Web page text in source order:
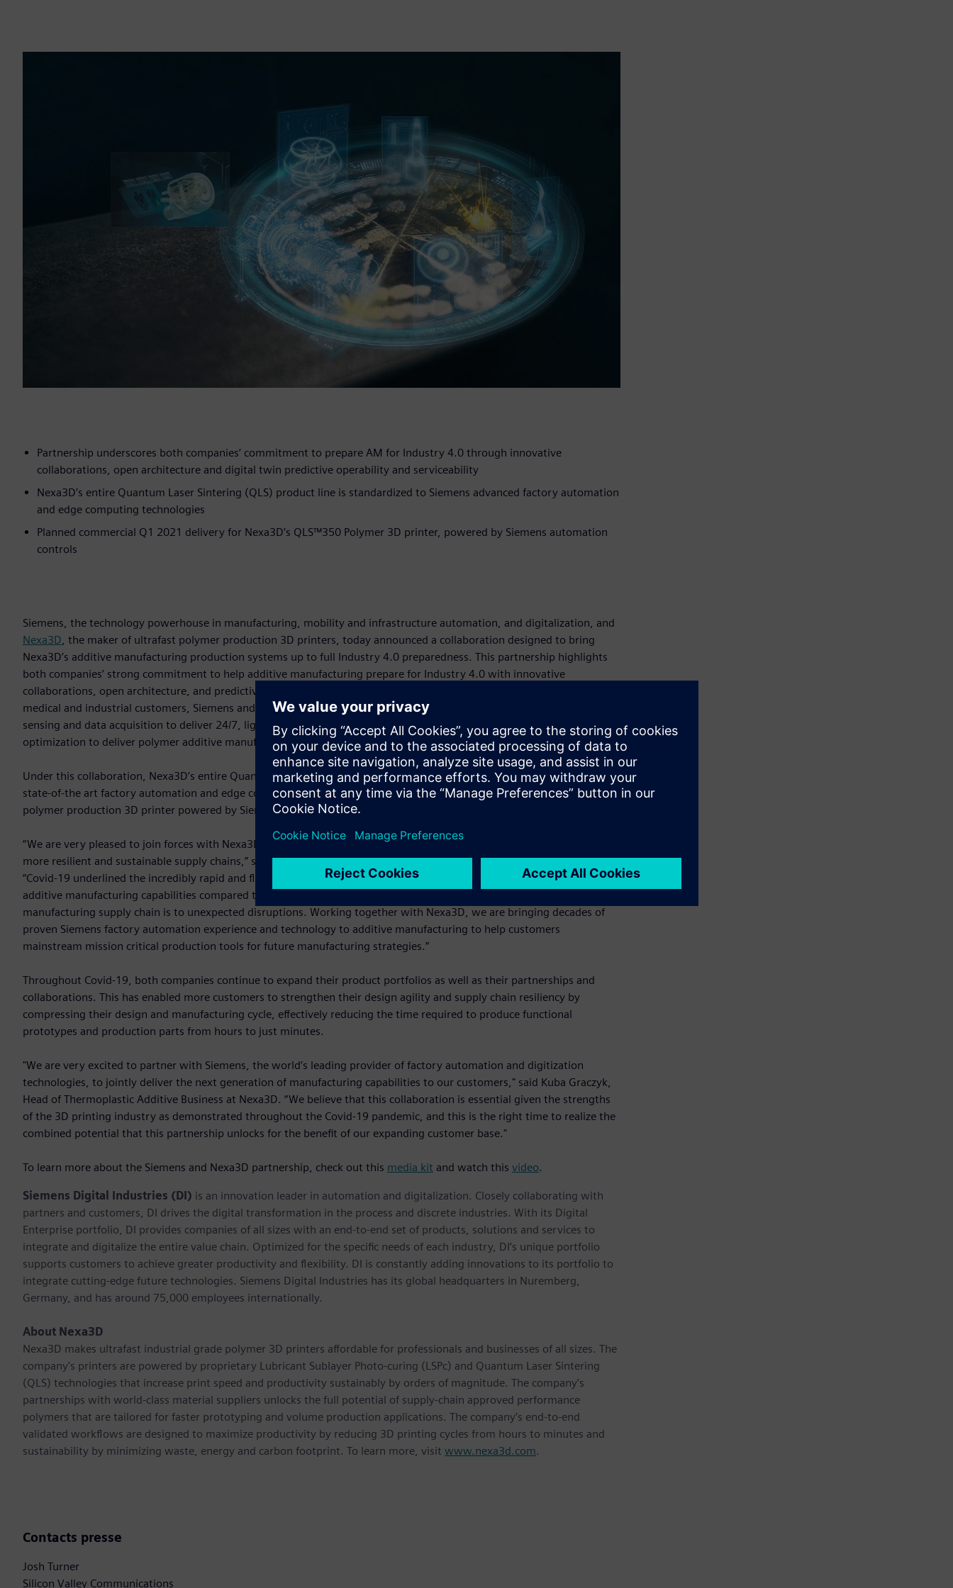
Partnership underscores both companies’ commitment to prepare AM for Industry 4.0 through innovative
collaborations, open architecture and digital twin predictive operability and serviceability
Nexa3D’s entire Quantum Laser Sintering (QLS) product line is standardized to Siemens advanced factory automation
and edge computing technologies
Planned commercial Q1 2021 delivery for Nexa3D’s QLS™350 Polymer 3D printer, powered by Siemens automation
controls
Siemens, the technology powerhouse in manufacturing, mobility and infrastructure automation, and digitalization, and
Nexa3D, the maker of ultrafast polymer production 3D printers, today announced a collaboration designed to bring
Nexa3D’s additive manufacturing production systems up to full Industry 4.0 preparedness. This partnership highlights
both companies’ strong commitment to help additive manufacturing prepare for Industry 4.0 with innovative
collaborations, open architecture, and predictive serviceability. Having worked side by side with automotive, aerospace,
medical and industrial customers, Siemens and Nexa3D have proven the need to combine connectivity, digital twin
sensing and data acquisition to deliver 24/7, lights out predictive maintenance, process monitoring and print
optimization to deliver polymer additive manufacturing solutions at scale on the factory floor.
Under this collaboration, Nexa3D’s entire Quantum Laser Sintering (QLS) product line will be standardized to Siemens’
state-of-the art factory automation and edge computing technologies. Nexa3D plans commercial delivery of its QLS-350
polymer production 3D printer powered by Siemens’ automation controls in the first quarter of 2021.
“We are very pleased to join forces with Nexa3D and together unleash the power and potential of our products to create
more resilient and sustainable supply chains,” said Tim Bell, Head of Additive Manufacturing, Siemens Industry, Inc.
“Covid-19 underlined the incredibly rapid and flexible nature of our combined factory automation technologies and
additive manufacturing capabilities compared to traditional manufacturing and demonstrates how vulnerable the global
manufacturing supply chain is to unexpected disruptions. Working together with Nexa3D, we are bringing decades of
proven Siemens factory automation experience and technology to additive manufacturing to help customers
mainstream mission critical production tools for future manufacturing strategies.”
Throughout Covid-19, both companies continue to expand their product portfolios as well as their partnerships and
collaborations. This has enabled more customers to strengthen their design agility and supply chain resiliency by
compressing their design and manufacturing cycle, effectively reducing the time required to produce functional
prototypes and production parts from hours to just minutes.
"We are very excited to partner with Siemens, the world’s leading provider of factory automation and digitization
technologies, to jointly deliver the next generation of manufacturing capabilities to our customers," said Kuba Graczyk,
Head of Thermoplastic Additive Business at Nexa3D. “We believe that this collaboration is essential given the strengths
of the 3D printing industry as demonstrated throughout the Covid-19 pandemic, and this is the right time to realize the
combined potential that this partnership unlocks for the benefit of our expanding customer base."
To learn more about the Siemens and Nexa3D partnership, check out this media kit and watch this video.
Siemens Digital Industries (DI) is an innovation leader in automation and digitalization. Closely collaborating with
partners and customers, DI drives the digital transformation in the process and discrete industries. With its Digital
Enterprise portfolio, DI provides companies of all sizes with an end-to-end set of products, solutions and services to
integrate and digitalize the entire value chain. Optimized for the specific needs of each industry, DI’s unique portfolio
supports customers to achieve greater productivity and flexibility. DI is constantly adding innovations to its portfolio to
integrate cutting-edge future technologies. Siemens Digital Industries has its global headquarters in Nuremberg,
Germany, and has around 75,000 employees internationally.
About Nexa3D
Nexa3D makes ultrafast industrial grade polymer 3D printers affordable for professionals and businesses of all sizes. The
company's printers are powered by proprietary Lubricant Sublayer Photo-curing (LSPc) and Quantum Laser Sintering
(QLS) technologies that increase print speed and productivity sustainably by orders of magnitude. The company’s
partnerships with world-class material suppliers unlocks the full potential of supply-chain approved performance
polymers that are tailored for faster prototyping and volume production applications. The company’s end-to-end
validated workflows are designed to maximize productivity by reducing 3D printing cycles from hours to minutes and
sustainability by minimizing waste, energy and carbon footprint. To learn more, visit www.nexa3d.com.
Contacts presse
Josh Turner
Silicon Valley Communications